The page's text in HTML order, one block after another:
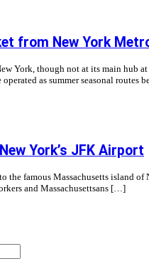
from New York
York, though not at its main hub
as summer seasonal routes
York’s JFK Airport
famous Massachusetts island
and Massachusettsans […]